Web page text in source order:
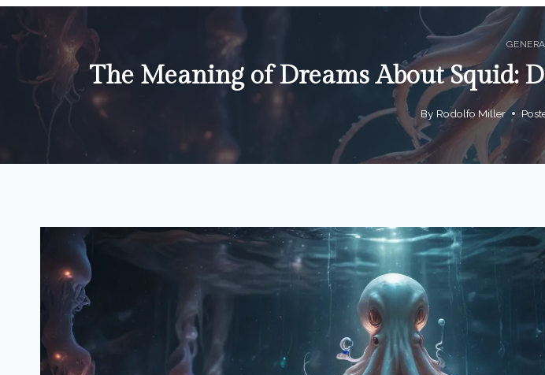
The Meaning of Dreams About Squid:
By Rodolfo Miller